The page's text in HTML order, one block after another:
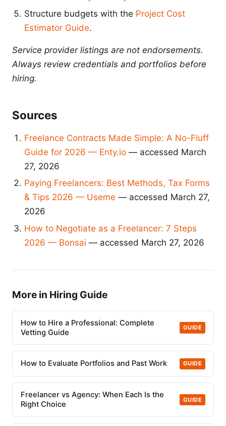
Structure budgets with the Project Cost
Estimator Guide.
Service provider listings are not endorsements.
Always review credentials and portfolios before
hiring.
Sources
Freelance Contracts Made Simple: A No-Fluff
Guide for 2026 — Enty.io — accessed March
27, 2026
Paying Freelancers: Best Methods, Tax Forms
& Tips 2026 — Useme — accessed March 27,
2026
How to Negotiate as a Freelancer: 7 Steps
2026 — Bonsai — accessed March 27, 2026
More in Hiring Guide
How to Hire a Professional: Complete
Vetting Guide
GUIDE
How to Evaluate Portfolios and Past Work GUIDE
Freelancer vs Agency: When Each Is the
Right Choice
GUIDE